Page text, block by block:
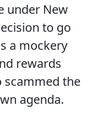
under New
to go
a mockery
rewards
scammed the
agenda.